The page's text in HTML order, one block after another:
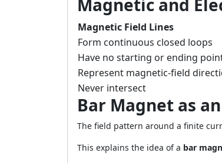
Magnetic and
Magnetic Field Lines
Form continuous closed loops
Have no starting or ending
Represent magnetic-field
Never intersect
Bar Magnet as
The field pattern around a finite
This explains the idea of a bar